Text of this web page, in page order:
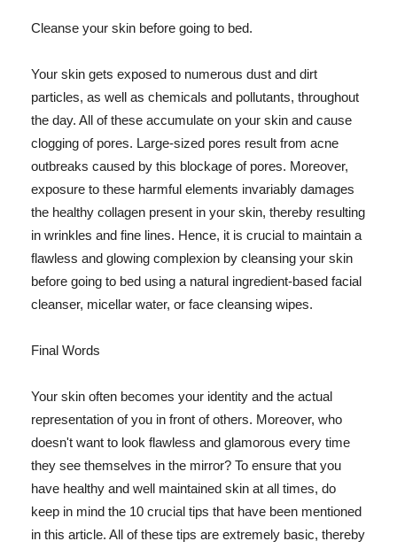
Cleanse your skin before going to bed.
Your skin gets exposed to numerous dust and dirt
particles, as well as chemicals and pollutants, throughout
the day. All of these accumulate on your skin and cause
clogging of pores. Large-sized pores result from acne
outbreaks caused by this blockage of pores. Moreover,
exposure to these harmful elements invariably damages
the healthy collagen present in your skin, thereby resulting
in wrinkles and fine lines. Hence, it is crucial to maintain a
flawless and glowing complexion by cleansing your skin
before going to bed using a natural ingredient-based facial
cleanser, micellar water, or face cleansing wipes.
Final Words
Your skin often becomes your identity and the actual
representation of you in front of others. Moreover, who
doesn't want to look flawless and glamorous every time
they see themselves in the mirror? To ensure that you
have healthy and well maintained skin at all times, do
keep in mind the 10 crucial tips that have been mentioned
in this article. All of these tips are extremely basic, thereby